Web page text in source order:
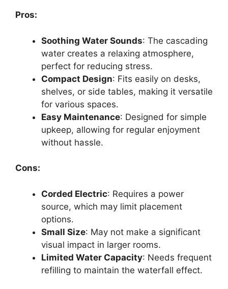
Pros:
Soothing Water Sounds: The cascading
water creates a relaxing atmosphere,
perfect for reducing stress.
Compact Design: Fits easily on desks,
shelves, or side tables, making it versatile
for various spaces.
Easy Maintenance: Designed for simple
upkeep, allowing for regular enjoyment
without hassle.
Cons:
Corded Electric: Requires a power
source, which may limit placement
options.
Small Size: May not make a significant
visual impact in larger rooms.
Limited Water Capacity: Needs frequent
refilling to maintain the waterfall effect.